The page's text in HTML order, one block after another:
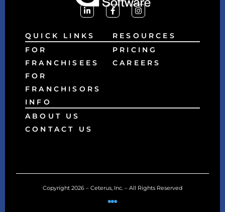
QUICK LINKS
FOR
FRANCHISEES
FOR
FRANCHISORS
RESOURCES
PRICING
CAREERS
INFO
ABOUT US
CONTACT US
Copyright 2026 – Ceterus, Inc. – All Rights Reserved